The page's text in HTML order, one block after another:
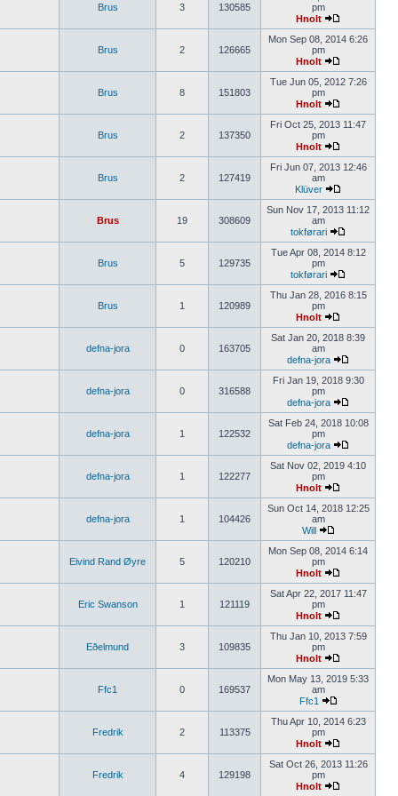
Brus 3 130585
pm
Hnolt
Brus 2 126665
Mon Sep 08, 2014 6:26
pm
Hnolt
Brus 8 151803
Tue Jun 05, 2012 7:26
pm
Hnolt
Brus 2 137350
Fri Oct 25, 2013 11:47
pm
Hnolt
Brus 2 127419
Fri Jun 07, 2013 12:46
am
Klüver
Brus 19 308609
Sun Nov 17, 2013 11:12
am
tokførari
Brus 5 129735
Tue Apr 08, 2014 8:12
pm
tokførari
Brus 1 120989
Thu Jan 28, 2016 8:15
pm
Hnolt
defna-jora 0 163705
Sat Jan 20, 2018 8:39
am
defna-jora
defna-jora 0 316588
Fri Jan 19, 2018 9:30
pm
defna-jora
defna-jora 1 122532
Sat Feb 24, 2018 10:08
pm
defna-jora
defna-jora 1 122277
Sat Nov 02, 2019 4:10
pm
Hnolt
defna-jora 1 104426
Sun Oct 14, 2018 12:25
am
Will
Eivind Rand Øyre 5 120210
Mon Sep 08, 2014 6:14
pm
Hnolt
Eric Swanson 1 121119
Sat Apr 22, 2017 11:47
pm
Hnolt
Eðelmund 3 109835
Thu Jan 10, 2013 7:59
pm
Hnolt
Ffc1 0 169537
Mon May 13, 2019 5:33
am
Ffc1
Fredrik 2 113375
Thu Apr 10, 2014 6:23
pm
Hnolt
Fredrik 4 129198
Sat Oct 26, 2013 11:26
pm
Hnolt